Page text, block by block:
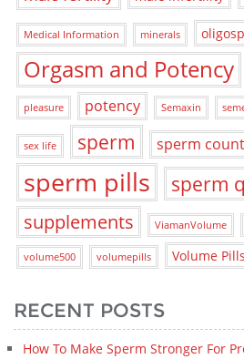
Medical Information minerals
Orgasm and Potency
pleasure potency Semaxin
sex life sperm sperm count
sperm pills sperm
supplements ViamanVolume
volume500 volumepills Volume Pills
RECENT POSTS
How To Make Sperm Stronger For